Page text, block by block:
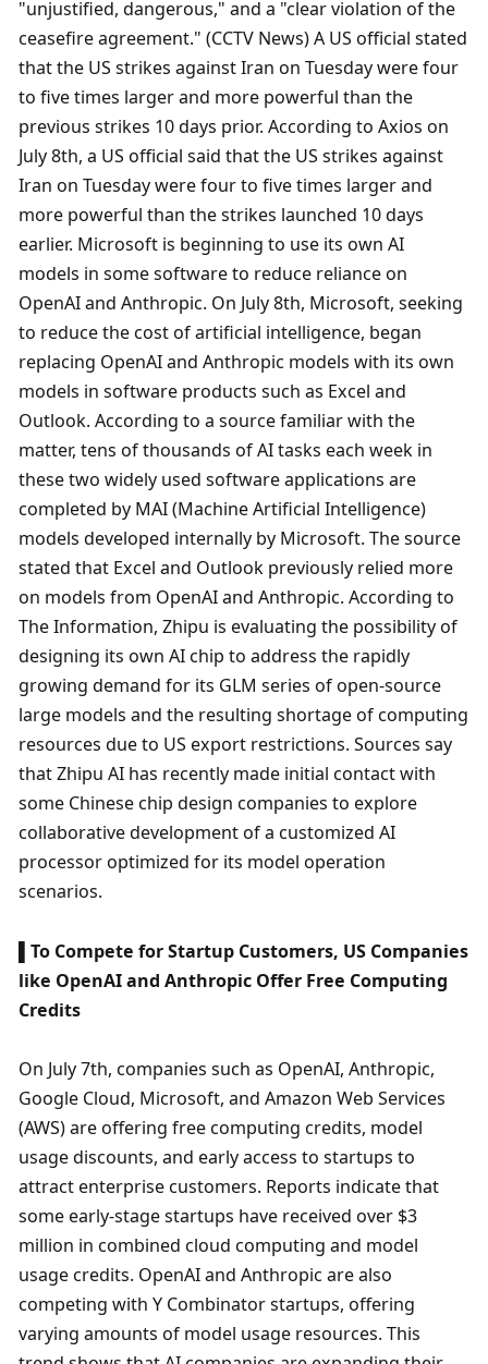
"unjustified, dangerous," and a "clear violation of the
ceasefire agreement." (CCTV News) A US official stated
that the US strikes against Iran on Tuesday were four
to five times larger and more powerful than the
previous strikes 10 days prior. According to Axios on
July 8th, a US official said that the US strikes against
Iran on Tuesday were four to five times larger and
more powerful than the strikes launched 10 days
earlier. Microsoft is beginning to use its own AI
models in some software to reduce reliance on
OpenAI and Anthropic. On July 8th, Microsoft, seeking
to reduce the cost of artificial intelligence, began
replacing OpenAI and Anthropic models with its own
models in software products such as Excel and
Outlook. According to a source familiar with the
matter, tens of thousands of AI tasks each week in
these two widely used software applications are
completed by MAI (Machine Artificial Intelligence)
models developed internally by Microsoft. The source
stated that Excel and Outlook previously relied more
on models from OpenAI and Anthropic. According to
The Information, Zhipu is evaluating the possibility of
designing its own AI chip to address the rapidly
growing demand for its GLM series of open-source
large models and the resulting shortage of computing
resources due to US export restrictions. Sources say
that Zhipu AI has recently made initial contact with
some Chinese chip design companies to explore
collaborative development of a customized AI
processor optimized for its model operation
scenarios.
▌To Compete for Startup Customers, US Companies
like OpenAI and Anthropic Offer Free Computing
Credits
On July 7th, companies such as OpenAI, Anthropic,
Google Cloud, Microsoft, and Amazon Web Services
(AWS) are offering free computing credits, model
usage discounts, and early access to startups to
attract enterprise customers. Reports indicate that
some early-stage startups have received over $3
million in combined cloud computing and model
usage credits. OpenAI and Anthropic are also
competing with Y Combinator startups, offering
varying amounts of model usage resources. This